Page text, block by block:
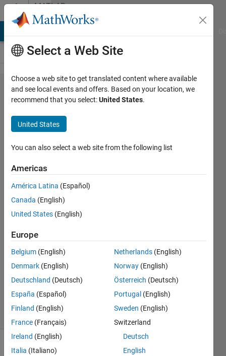
Skip to contentMATLAB
Answers
creating
a video
- zoom
in effect
of still
image
Levi
26 Jun
2
Answers
Answer
Accepted
Updated
27 Jun 2022
23 Views
(30 days)
Show older
Select a Web Site
Choose a web site to get translated content where available
and see local events and offers. Based on your location, we
recommend that you select:United States.
United States
You can also select a web site from the following list
Americas
América Latina (Español)
Canada (English)
United States (English)
Europe
Belgium (English)
Denmark (English)
Deutschland (Deutsch)
España (Español)
Finland (English)
France (Français)
Ireland (English)
Italia (Italiano)
Netherlands (English)
Norway (English)
Österreich (Deutsch)
Portugal (English)
Sweden (English)
Switzerland
Deutsch
English